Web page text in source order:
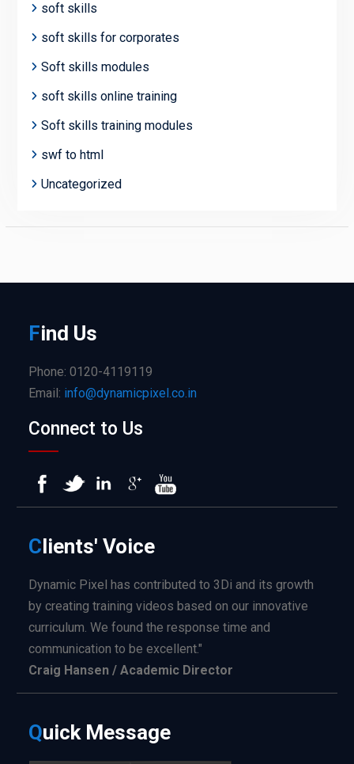
soft skills
soft skills for corporates
Soft skills modules
soft skills online training
Soft skills training modules
swf to html
Uncategorized
Find Us
Phone: 0120-4119119
Email: info@dynamicpixel.co.in
Connect to Us
Clients' Voice
Dynamic Pixel has contributed to 3Di and its growth
by creating training videos based on our innovative
curriculum. We found the response time and
communication to be excellent."
Craig Hansen / Academic Director
QuickMessage